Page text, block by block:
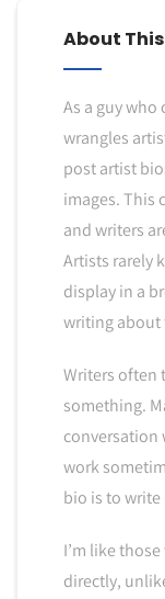
About
As a guy
wrangles
post artist
images. This
and writers
Artists rarely
display in a
writing about
Writers often
something.
conversation
work
bio is to
I’m like
directly,